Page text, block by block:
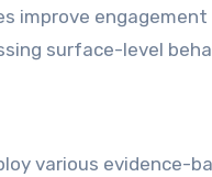
improve
surface-level
various evidence-